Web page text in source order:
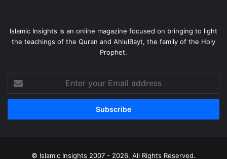
Islamic Insights is an online magazine focused on bringing to light
the teachings of the Quran and AhlulBayt, the family of the Holy
Prophet.
your
Email
© Islamic Insights 2007 - 2026. All Rights Reserved.